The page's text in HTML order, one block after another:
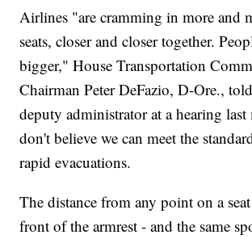
Airlines "are cramming in more and
seats, closer and closer together.
bigger," House Transportation
Chairman Peter DeFazio, D-Ore.,
deputy administrator at a hearing
don't believe we can meet the
rapid evacuations.
The distance from any point on a
front of the armrest - and the same